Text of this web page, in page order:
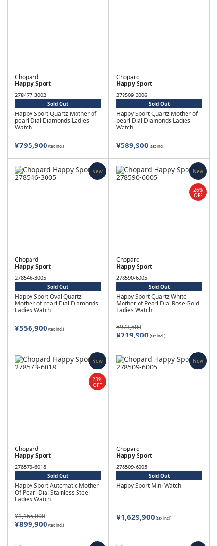
Chopard
Happy Sport
278477-3002
Happy Sport Quartz Mother of
pearl Dial Diamonds Ladies
Watch
Sold Out
¥795,900 (tax incl.)
Chopard
Happy Sport
278509-3006
Happy Sport Quartz Mother of
pearl Dial Diamonds Ladies
Watch
Sold Out
¥589,900 (tax incl.)
Chopard
Happy Sport
278546-3005
Happy Sport Oval Quartz
Mother of pearl Dial Diamonds
Ladies Watch
Sold Out
¥556,900 (tax incl.)
New
Chopard
Happy Sport
278590-6005
Happy Sport Quartz White
Mother of Pearl Dial Rose Gold
Ladies Watch
Sold Out
¥973,500
¥719,900 (tax incl.)
New
26%
OFF
Chopard
Happy Sport
278573-6018
Happy Sport Automatic Mother
Of Pearl Dial Stainless Steel
Ladies Watch
Sold Out
¥1,166,000
¥899,900 (tax incl.)
New
23%
OFF
Chopard
Happy Sport
278509-6005
Happy Sport Mini Watch
Sold Out
¥1,629,900 (tax incl.)
New